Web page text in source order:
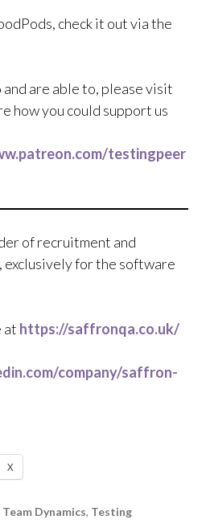
check it out via the
and are able to, please visit
how you could support us
testingpeer
of recruitment and
exclusively for the software
at https://saffronqa.co.uk/
company/saffron-
X
Team Dynamics, Testing